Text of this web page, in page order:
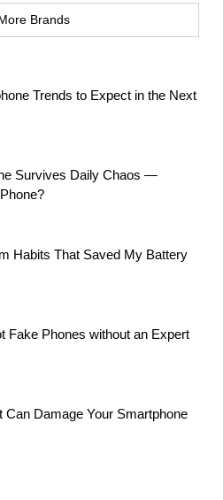
Brands
Trends to Expect in the Next
Survives Daily Chaos —
Habits That Saved My Battery
Fake Phones without an Expert
Can Damage Your Smartphone